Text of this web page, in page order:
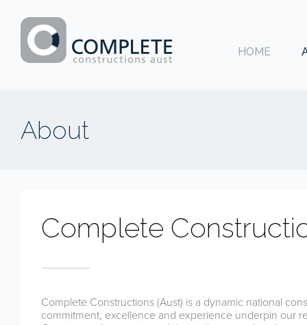
Constructions
Aust
HOME
About
Complete
Complete Constructions (Aust) is a dynamic national
commitment, excellence and experience underpin our